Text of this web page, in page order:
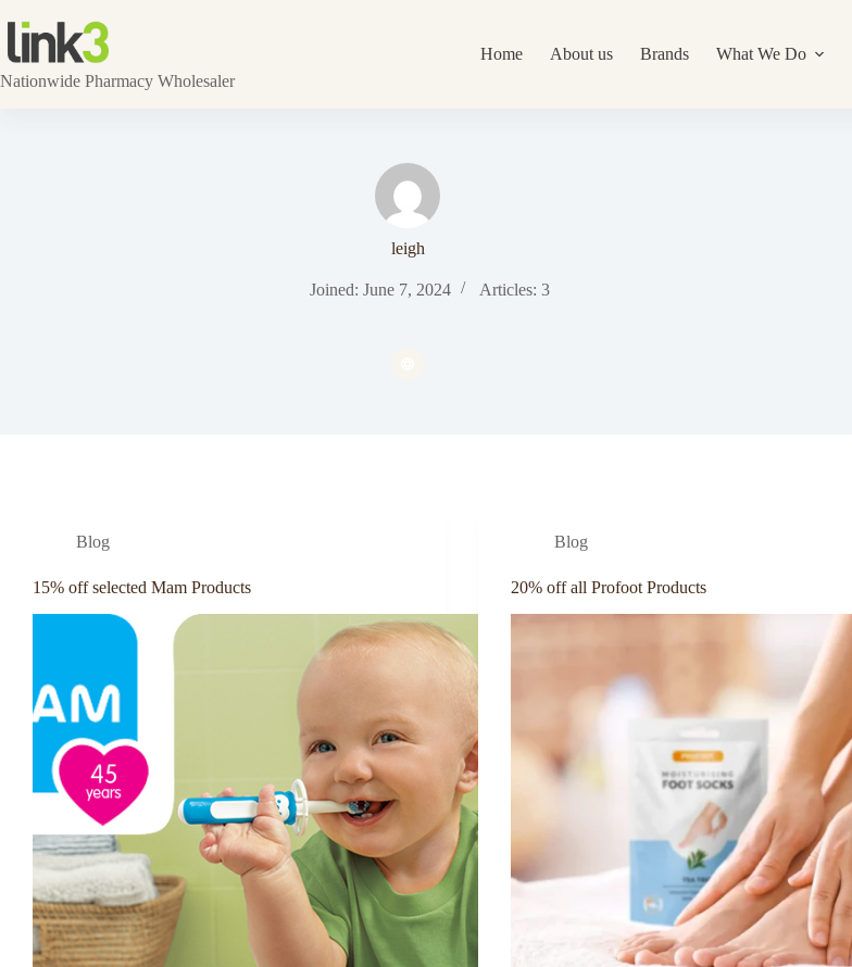
to
content
Nationwide Pharmacy Wholesaler
Home About us Brands What We Do
leigh
Joined: June 7, 2024 Articles: 3
Blog
15% off selected Mam Products
Blog
20% off all Profoot Products